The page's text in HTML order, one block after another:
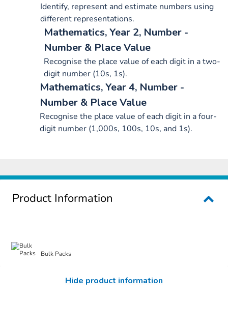
Identify, represent and estimate numbers using
different representations.
Mathematics, Year 2, Number -
Number & Place Value
Recognise the place value of each digit in a two-
digit number (10s, 1s).
Mathematics, Year 4, Number -
Number & Place Value
Recognise the place value of each digit in a four-
digit number (1,000s, 100s, 10s, and 1s).
Product Information
Bulk Packs
Hide product information